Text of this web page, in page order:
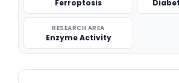
Ferroptosis
RESEARCH AREA
Enzyme Activity